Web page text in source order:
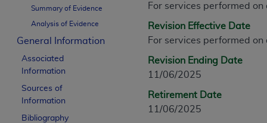
Summary of Evidence
Analysis of Evidence
General Information
Associated
Information
Sources of
Information
Bibliography
For services performed
Revision Effective Date
For services performed
Revision Ending Date
11/06/2025
Retirement Date
11/06/2025
CPT is provided “as is” without warranty
merchantability and fitness for a particular
assigned by the AMA, are not part of
or dispense medical services. The
or implied. The AMA disclaims
information contained or not contained in
beneficiary to this Agreement.